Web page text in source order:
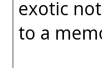
exotic
to a